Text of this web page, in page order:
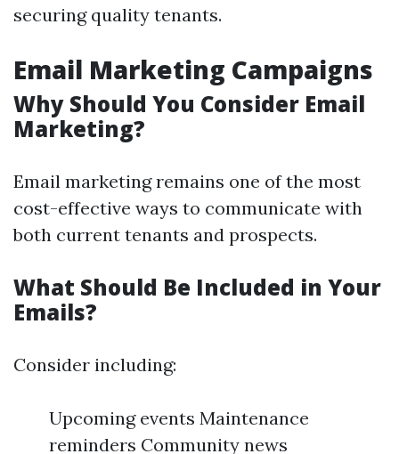
securing quality tenants.
Email Marketing Campaigns
Why Should You Consider Email
Marketing?
Email marketing remains one of the most
cost-effective ways to communicate with
both current tenants and prospects.
What Should Be Included in Your
Emails?
Consider including:
Upcoming events Maintenance
reminders Community news